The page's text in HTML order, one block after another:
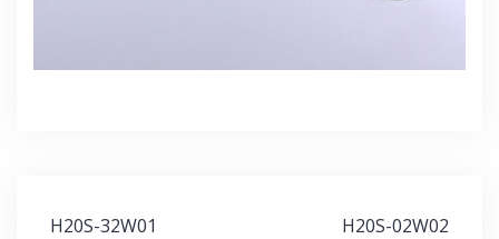
Post
H20S-32W01 H20S-02W02